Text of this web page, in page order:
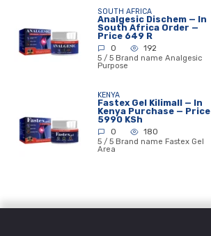
SOUTH AFRICA
Analgesic Dischem — In
South Africa Order —
Price 649 R
0
192
5 / 5 Brand name Analgesic
Purpose
KENYA
Fastex Gel Kilimall — In
Kenya Purchase — Price
5990 KSh
0
180
5 / 5 Brand name Fastex Gel
Area